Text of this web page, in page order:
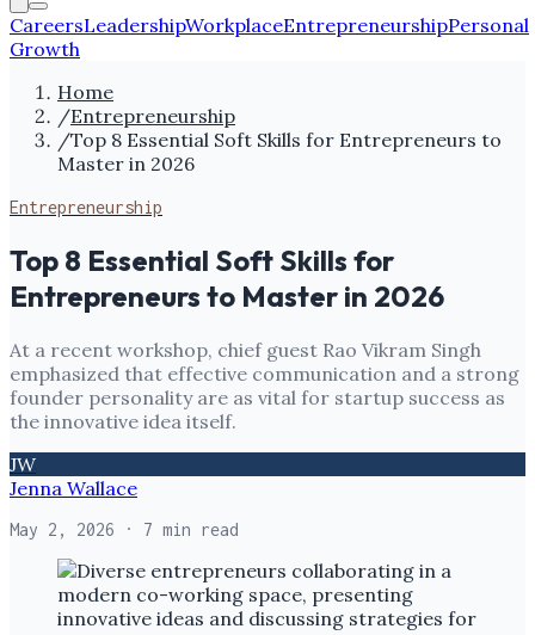
CareersLeadershipWorkplaceEntrepreneurshipPersonal
Growth
Home
/Entrepreneurship
/Top 8 Essential Soft Skills for Entrepreneurs to
Master in 2026
Entrepreneurship
Top 8 Essential Soft Skills for
Entrepreneurs to Master in 2026
At a recent workshop, chief guest Rao Vikram Singh
emphasized that effective communication and a strong
founder personality are as vital for startup success as
the innovative idea itself.
JW
Jenna Wallace
May 2, 2026 · 7 min read